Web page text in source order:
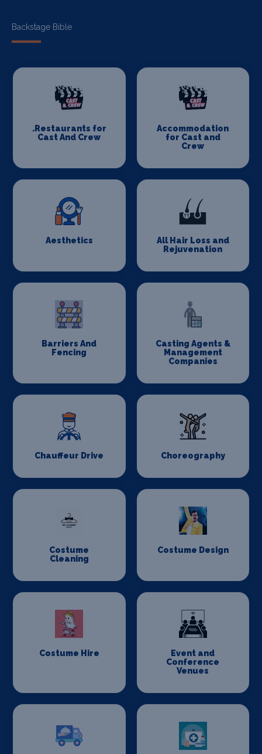
Backstage Bible
.Restaurants for
Cast And Crew
Accommodation
for Cast and
Crew
Aesthetics
All Hair Loss and
Rejuvenation
Barriers And
Fencing
Casting Agents &
Management
Companies
Chauffeur Drive Choreography
Costume
Cleaning
Costume Design
Costume Hire
Event and
Conference
Venues